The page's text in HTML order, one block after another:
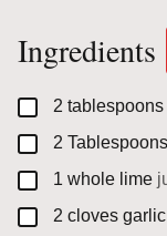
Ingredients
▢
2 tablespoons
▢
2 Tablespoons
▢
1 whole lime
▢
2 cloves garlic